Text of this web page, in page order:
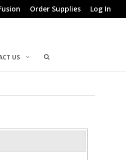
Order Supplies Log In
US